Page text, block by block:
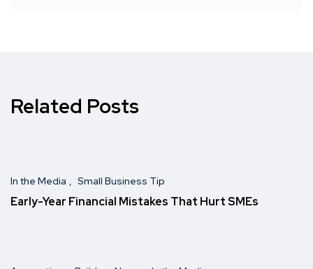
Related Posts
In the Media Small Business Tip
Early-Year Financial Mistakes That Hurt SMEs